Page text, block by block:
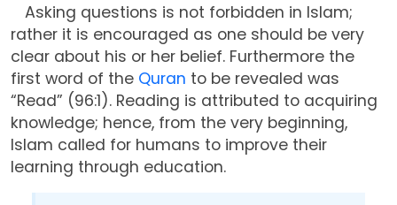
Asking questions is not forbidden in Islam;
rather it is encouraged as one should be very
clear about his or her belief. Furthermore the
first word of the Quran to be revealed was
“Read” (96:1). Reading is attributed to acquiring
knowledge; hence, from the very beginning,
Islam called for humans to improve their
learning through education.